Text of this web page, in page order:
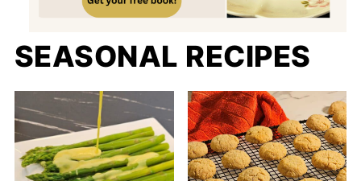
SEASONAL RECIPES